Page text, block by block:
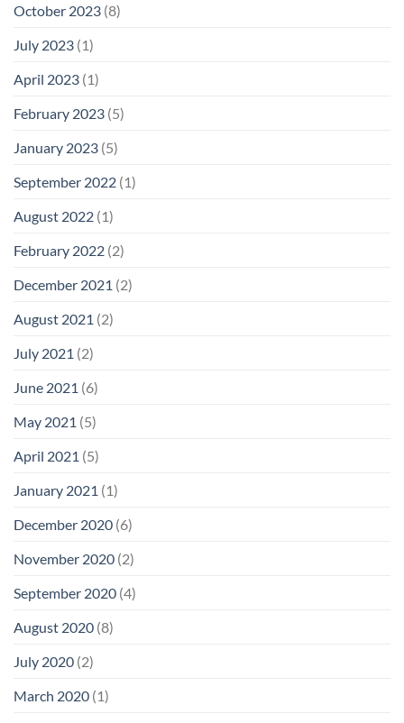
October 2023 (8)
July 2023 (1)
April 2023 (1)
February 2023 (5)
January 2023 (5)
September 2022 (1)
August 2022 (1)
February 2022 (2)
December 2021 (2)
August 2021 (2)
July 2021 (2)
June 2021 (6)
May 2021 (5)
April 2021 (5)
January 2021 (1)
December 2020 (6)
November 2020 (2)
September 2020 (4)
August 2020 (8)
July 2020 (2)
March 2020 (1)